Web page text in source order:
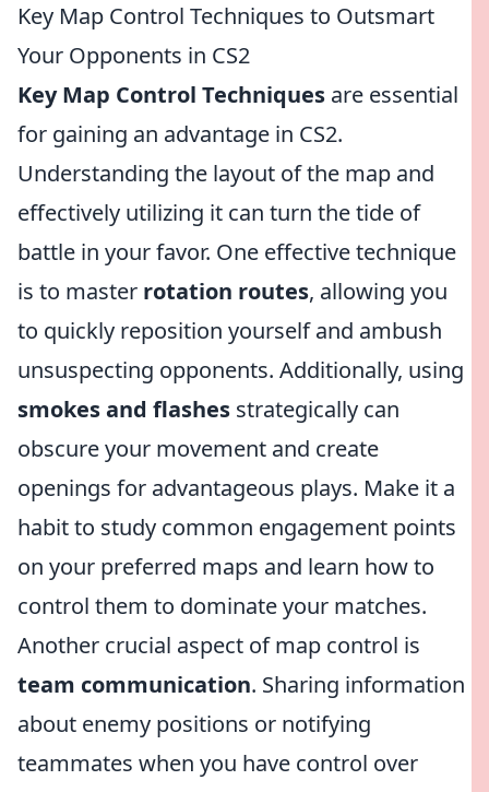
Key Map Control Techniques to Outsmart
Your Opponents in CS2
Key Map Control Techniques are essential
for gaining an advantage in CS2.
Understanding the layout of the map and
effectively utilizing it can turn the tide of
battle in your favor. One effective technique
is to master rotation routes, allowing you
to quickly reposition yourself and ambush
unsuspecting opponents. Additionally, using
smokes and flashes strategically can
obscure your movement and create
openings for advantageous plays. Make it a
habit to study common engagement points
on your preferred maps and learn how to
control them to dominate your matches.
Another crucial aspect of map control is
team communication. Sharing information
about enemy positions or notifying
teammates when you have control over